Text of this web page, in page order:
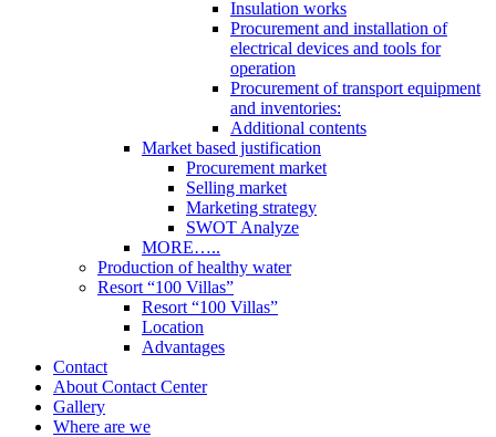
Insulation works
Procurement and installation of
electrical devices and tools for
operation
Procurement of transport equipment
and inventories:
Additional contents
Market based justification
Procurement market
Selling market
Marketing strategy
SWOT Analyze
MORE…..
Production of healthy water
Resort “100 Villas”
Resort “100 Villas”
Location
Advantages
Contact
About Contact Center
Gallery
Where are we